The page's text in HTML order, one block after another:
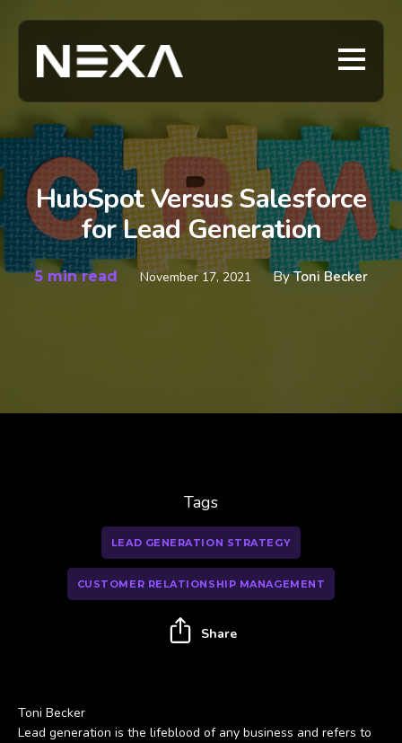
HubSpot Versus Salesforce
for Lead Generation
5 min read November 17, 2021 ByToni Becker
Toni Becker
Lead generation is the lifeblood of any business and refers to
Tags
LEAD GENERATION STRATEGY
CUSTOMER RELATIONSHIP MANAGEMENT
Share